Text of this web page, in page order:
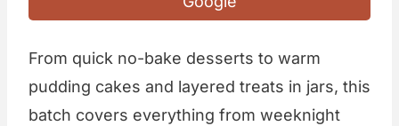
From quick no-bake desserts to warm
pudding cakes and layered treats in jars, this
batch covers everything from weeknight